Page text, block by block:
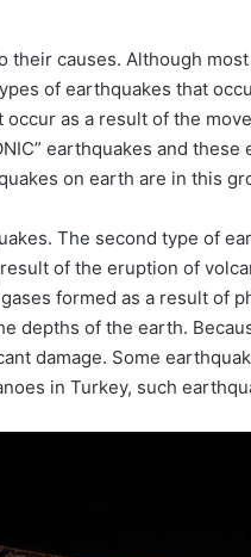
their causes. Although
of earthquakes that
as a result of the
earthquakes and
on earth are in this
The second type of
of the eruption of
formed as a result of
depths of the earth.
damage. Some
in Turkey, such